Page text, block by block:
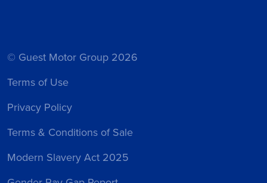
© Guest Motor Group 2026
Terms of Use
Privacy Policy
Terms & Conditions of Sale
Modern Slavery Act 2025